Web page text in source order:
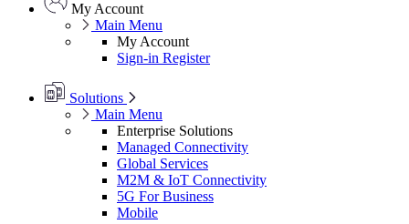
My Account
Main Menu
My Account
Sign-in Register
Solutions
Main Menu
Enterprise Solutions
Managed Connectivity
Global Services
M2M & IoT Connectivity
5G For Business
Mobile